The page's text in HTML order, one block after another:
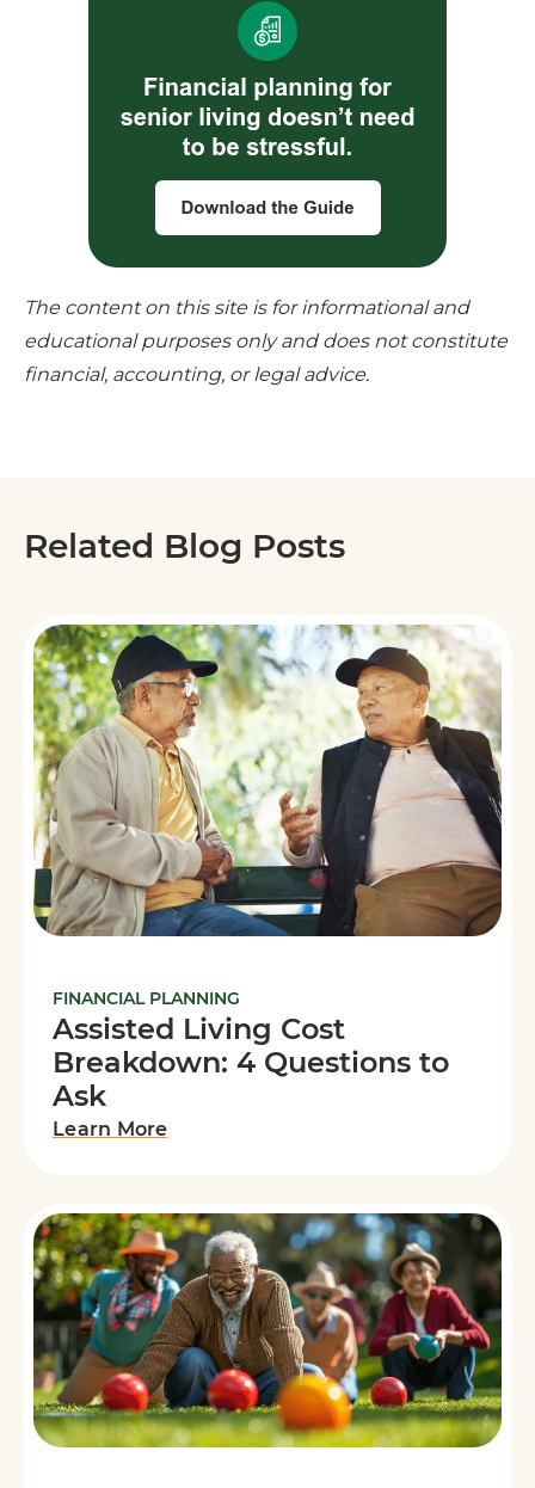
The content on this site is for informational and
educational purposes only and does not constitute
financial, accounting, or legal advice.
Related Blog Posts
FINANCIAL PLANNING
Assisted Living Cost
Breakdown: 4 Questions to
Ask
Learn More